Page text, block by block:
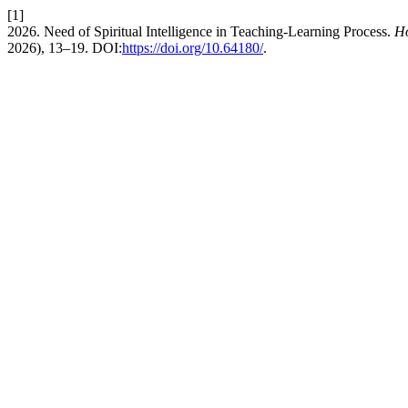
[1]
2026. Need of Spiritual Intelligence in Teaching-Learning Process.
2026), 13–19. DOI:https://doi.org/10.64180/.